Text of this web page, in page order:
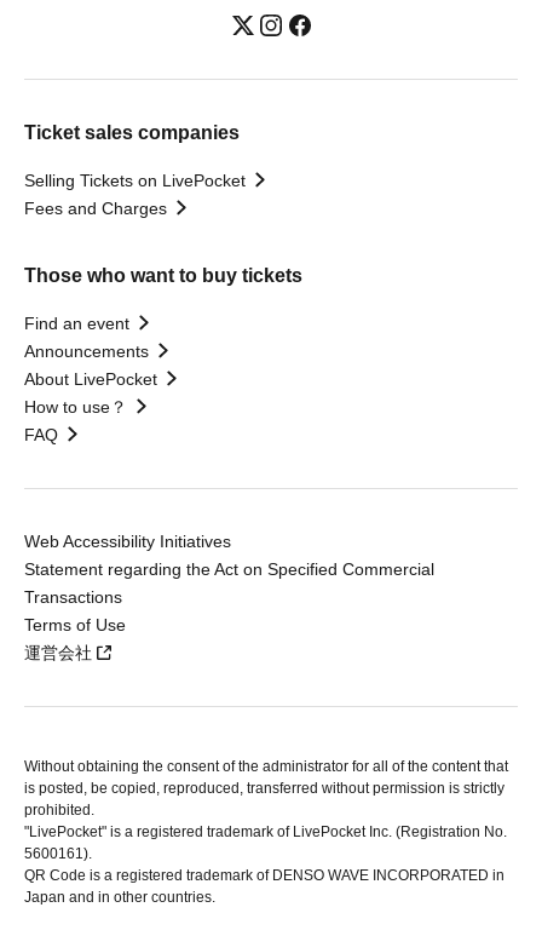
Ticket sales companies
Selling Tickets on LivePocket
Fees and Charges
Those who want to buy tickets
Find an event
Announcements
About LivePocket
How to use？
FAQ
Web Accessibility Initiatives
Statement regarding the Act on Specified Commercial
Transactions
Terms of Use
運営会社
Without obtaining the consent of the administrator for all of the content that
is posted, be copied, reproduced, transferred without permission is strictly
prohibited.
"LivePocket" is a registered trademark of LivePocket Inc. (Registration No.
5600161).
QR Code is a registered trademark of DENSO WAVE INCORPORATED in
Japan and in other countries.